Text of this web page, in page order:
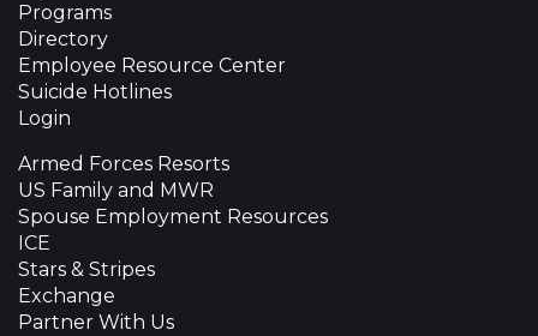
Programs
Directory
Employee Resource Center
Suicide Hotlines
Login
Armed Forces Resorts
US Family and MWR
Spouse Employment Resources
ICE
Stars & Stripes
Exchange
Partner With Us